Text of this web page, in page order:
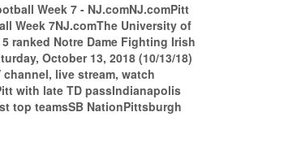
Week 7 - NJ.comNJ.comPitt
Week 7NJ.comThe University of
ranked Notre Dame Fighting Irish
October 13, 2018 (10/13/18)
live stream, watch
with late TD passIndianapolis
top teamsSB NationPittsburgh